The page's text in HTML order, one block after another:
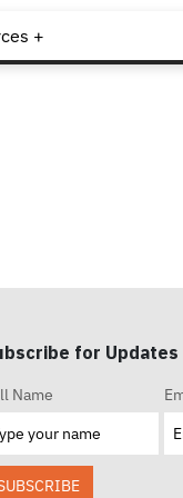
+
for Updates
Name